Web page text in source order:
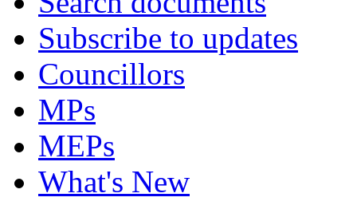
Subscribe to updates
Councillors
MPs
MEPs
What's New